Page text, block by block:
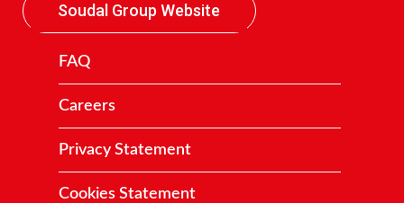
Soudal Group Website
FAQ
Careers
Privacy Statement
Cookies Statement